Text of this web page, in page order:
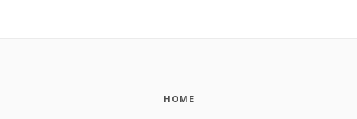
HOME